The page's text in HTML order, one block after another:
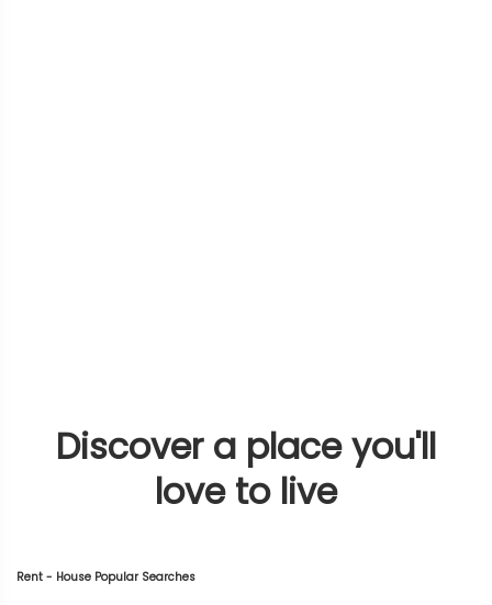
Discover a place you'll
love to live
Rent - House Popular Searches